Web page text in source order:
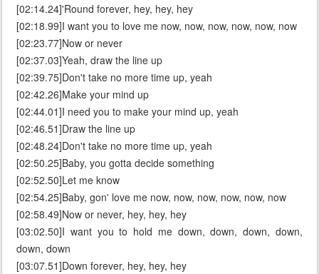
[02:14.24]'Round forever, hey, hey, hey
[02:18.99]I want you to love me now, now, now, now, now, now
[02:23.77]Now or never
[02:37.03]Yeah, draw the line up
[02:39.75]Don't take no more time up, yeah
[02:42.26]Make your mind up
[02:44.01]I need you to make your mind up, yeah
[02:46.51]Draw the line up
[02:48.24]Don't take no more time up, yeah
[02:50.25]Baby, you gotta decide something
[02:52.50]Let me know
[02:54.25]Baby, gon' love me now, now, now, now, now, now
[02:58.49]Now or never, hey, hey, hey
[03:02.50]I want you to hold me down, down, down, down,
down, down
[03:07.51]Down forever, hey, hey, hey